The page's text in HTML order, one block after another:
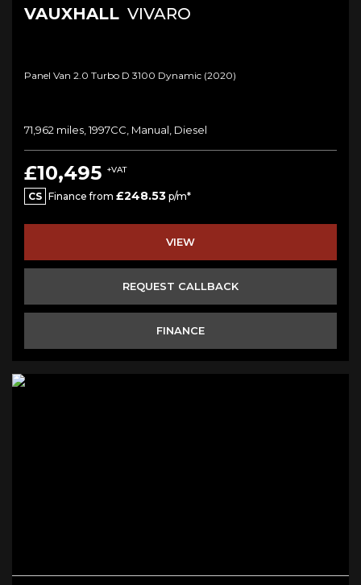
VAUXHALL VIVARO
Panel Van 2.0 Turbo D 3100 Dynamic (2020)
71,962 miles, 1997CC, Manual, Diesel
£10,495 +VAT
CS Finance from £248.53 p/m*
VIEW
REQUEST CALLBACK
FINANCE